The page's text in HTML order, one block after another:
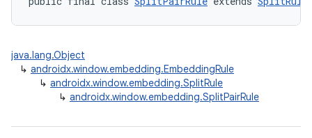
java.lang.Object
↳ androidx.window.embedding.EmbeddingRule
↳ androidx.window.embedding.SplitRule
↳ androidx.window.embedding.SplitPairRule